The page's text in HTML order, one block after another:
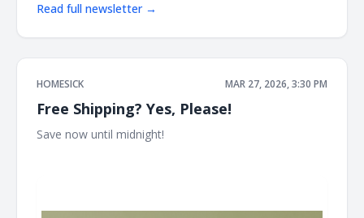
Read full newsletter →
HOMESICK MAR 27, 2026, 3:30 PM
Free Shipping? Yes, Please!
Save now until midnight! ͏ ͏ ͏ ͏ ͏ ͏ ͏ ͏ ͏ ͏ ͏ ͏ ͏ ͏ ͏ ͏ ͏ ͏ ͏ ͏ ͏ ͏ ͏ ͏ ͏ ͏ ͏ ͏ ͏ ͏ ͏ ͏ ͏ ͏ ͏ ͏ ͏ ͏ ͏ ͏ ͏ ͏ ͏ ͏ ͏ ͏ ͏ ͏ ͏ ͏